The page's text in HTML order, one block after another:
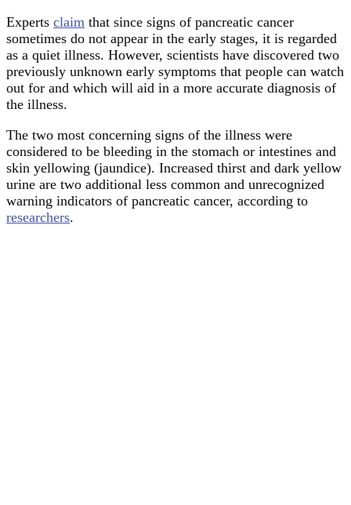
Experts claim that since signs of pancreatic cancer
sometimes do not appear in the early stages, it is regarded
as a quiet illness. However, scientists have discovered two
previously unknown early symptoms that people can watch
out for and which will aid in a more accurate diagnosis of
the illness.
The two most concerning signs of the illness were
considered to be bleeding in the stomach or intestines and
skin yellowing (jaundice). Increased thirst and dark yellow
urine are two additional less common and unrecognized
warning indicators of pancreatic cancer, according to
researchers.